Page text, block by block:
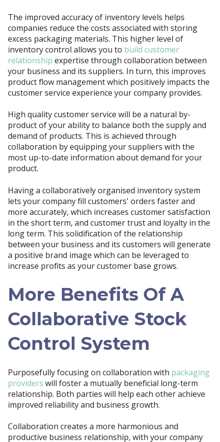
The improved accuracy of inventory levels helps
companies reduce the costs associated with storing
excess packaging materials. This higher level of
inventory control allows you to build customer
relationship expertise through collaboration between
your business and its suppliers. In turn, this improves
product flow management which positively impacts the
customer service experience your company provides.
High quality customer service will be a natural by-
product of your ability to balance both the supply and
demand of products. This is achieved through
collaboration by equipping your suppliers with the
most up-to-date information about demand for your
product.
Having a collaboratively organised inventory system
lets your company fill customers' orders faster and
more accurately, which increases customer satisfaction
in the short term, and customer trust and loyalty in the
long term. This solidification of the relationship
between your business and its customers will generate
a positive brand image which can be leveraged to
increase profits as your customer base grows.
More Benefits Of A
Collaborative Stock
Control System
Purposefully focusing on collaboration with packaging
providers will foster a mutually beneficial long-term
relationship. Both parties will help each other achieve
improved reliability and business growth.
Collaboration creates a more harmonious and
productive business relationship, with your company